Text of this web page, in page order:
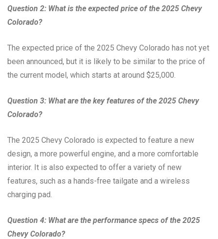
Question 2: What is the expected price of the 2025 Chevy
Colorado?
The expected price of the 2025 Chevy Colorado has not yet
been announced, but it is likely to be similar to the price of
the current model, which starts at around $25,000.
Question 3: What are the key features of the 2025 Chevy
Colorado?
The 2025 Chevy Colorado is expected to feature a new
design, a more powerful engine, and a more comfortable
interior. It is also expected to offer a variety of new
features, such as a hands-free tailgate and a wireless
charging pad.
Question 4: What are the performance specs of the 2025
Chevy Colorado?